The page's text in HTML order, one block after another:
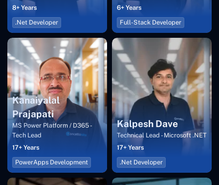
8+ Years
.Net Developer
6+ Years
Full-Stack Developer
Kanaiyalal
Prajapati
MS Power Platform / D365 -
Tech Lead
17+ Years
PowerApps Development
Kalpesh Dave
Technical Lead - Microsoft .NET
17+ Years
.Net Developer